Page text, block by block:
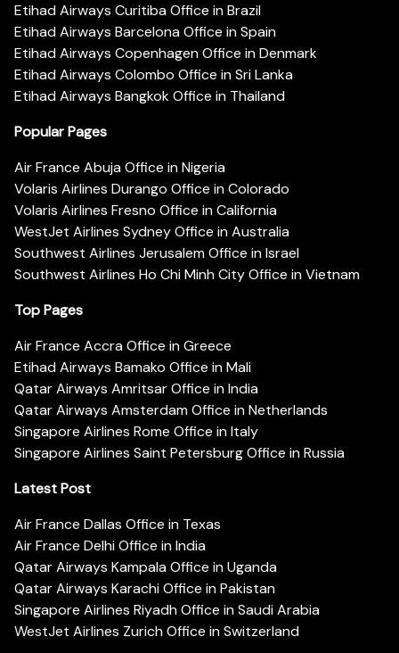
Etihad Airways Curitiba Office in Brazil
Etihad Airways Barcelona Office in Spain
Etihad Airways Copenhagen Office in Denmark
Etihad Airways Colombo Office in Sri Lanka
Etihad Airways Bangkok Office in Thailand
Popular Pages
Air France Abuja Office in Nigeria
Volaris Airlines Durango Office in Colorado
Volaris Airlines Fresno Office in California
WestJet Airlines Sydney Office in Australia
Southwest Airlines Jerusalem Office in Israel
Southwest Airlines Ho Chi Minh City Office in Vietnam
Top Pages
Air France Accra Office in Greece
Etihad Airways Bamako Office in Mali
Qatar Airways Amritsar Office in India
Qatar Airways Amsterdam Office in Netherlands
Singapore Airlines Rome Office in Italy
Singapore Airlines Saint Petersburg Office in Russia
Latest Post
Air France Dallas Office in Texas
Air France Delhi Office in India
Qatar Airways Kampala Office in Uganda
Qatar Airways Karachi Office in Pakistan
Singapore Airlines Riyadh Office in Saudi Arabia
WestJet Airlines Zurich Office in Switzerland